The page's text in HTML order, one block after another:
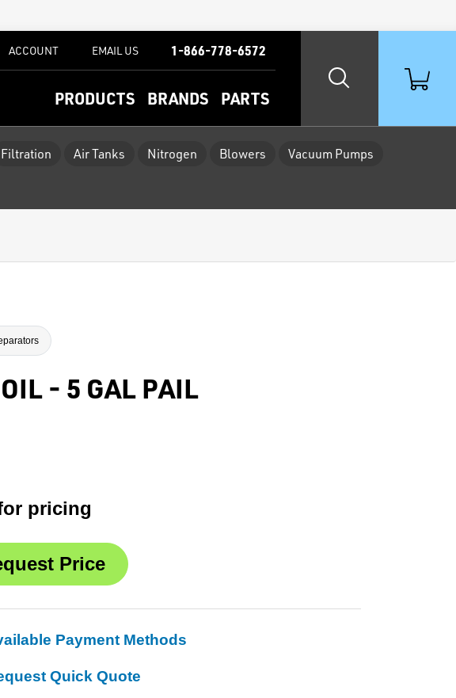
PRODUCTS BRANDS PARTS
ACCOUNT EMAIL US 1-866-778-6572
Filtration Air Tanks Nitrogen Blowers
Vacuum Pumps
- 5 GAL PAIL
pricing
Payment Methods
Quick Quote